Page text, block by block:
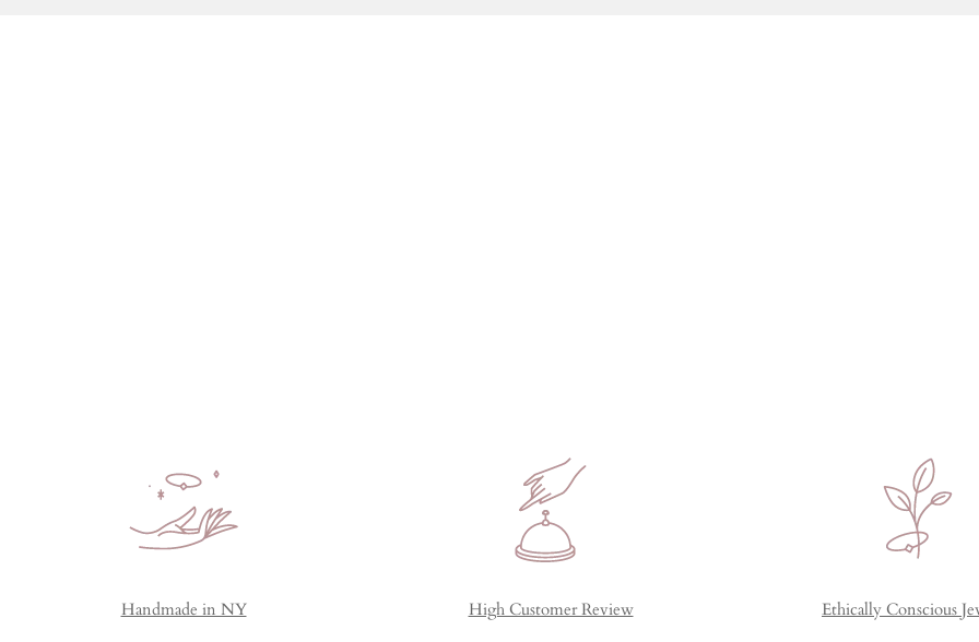
Handmade in NY High Customer Review Ethically Conscious